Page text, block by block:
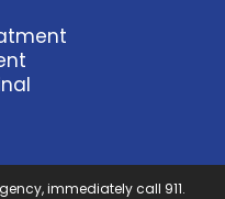
immediately call 911.